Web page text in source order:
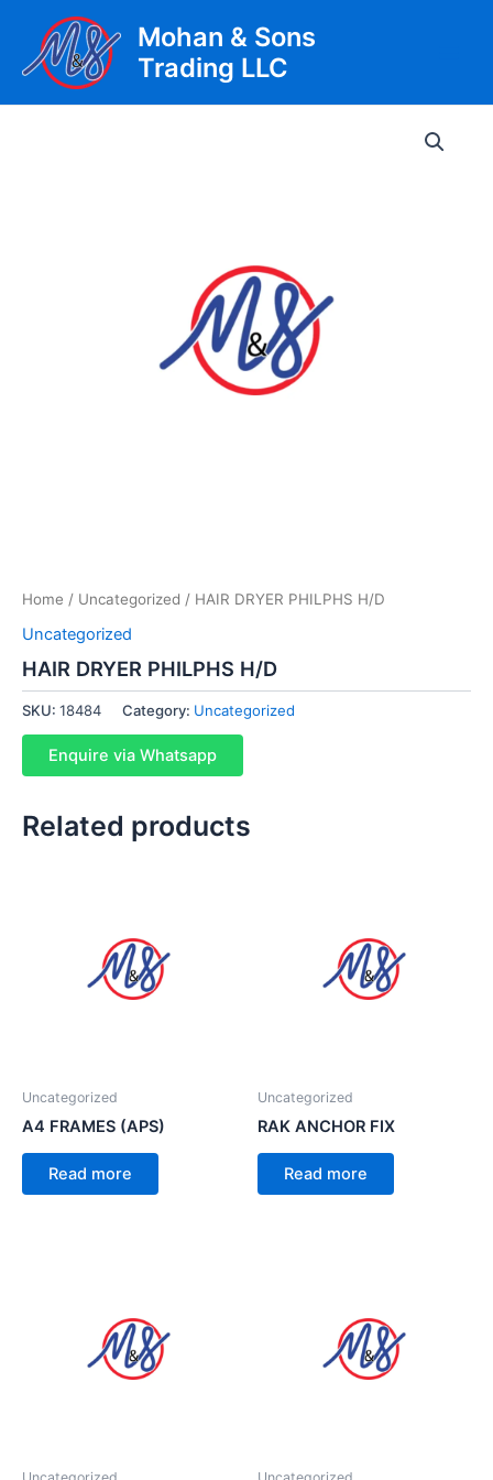
content
Mohan & Sons
Trading LLC
Home / Uncategorized / HAIR DRYER PHILPHS H/D
Uncategorized
HAIR DRYER PHILPHS H/D
SKU: 18484 Category: Uncategorized
Enquire via Whatsapp
Related products
Uncategorized
A4 FRAMES (APS)
Read more
Uncategorized
RAK ANCHOR FIX
Read more